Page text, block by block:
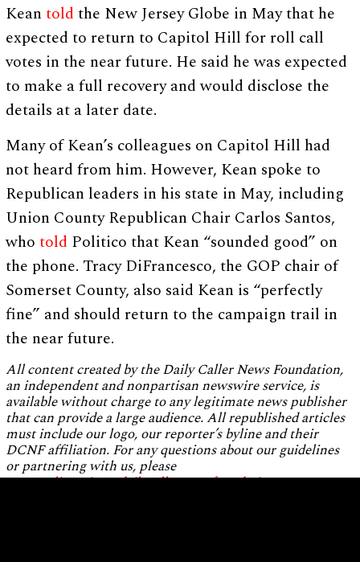
Keantoldthe New Jersey Globe in May that he
expected to return to Capitol Hill for roll call
votes in the near future. He said he was expected
to make a full recovery and would disclose the
details at a later date.
Many of Kean’s colleagues on Capitol Hill had
not heard from him. However, Kean spoke to
Republican leaders in his state in May, including
Union County Republican Chair Carlos Santos,
whotold Politico that Kean “sounded good” on
the phone. Tracy DiFrancesco, the GOP chair of
Somerset County, also said Kean is “perfectly
fine” and should return to the campaign trail in
the near future.
All content created by the Daily Caller News Foundation,
an independent and nonpartisan newswire service, is
available without charge to any legitimate news publisher
that can provide a large audience. All republished articles
must include our logo, our reporter’s byline and their
DCNF affiliation. For any questions about our guidelines
or partnering with us, please
contactlicensing@dailycallernewsfoundation.org.